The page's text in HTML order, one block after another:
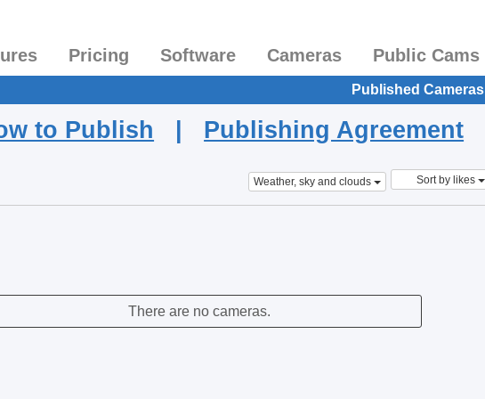
Pricing Software Cameras Public Cams
Published Cameras
to Publish | Publishing Agreement
Weather, sky and clouds Sort by likes
There are no cameras.